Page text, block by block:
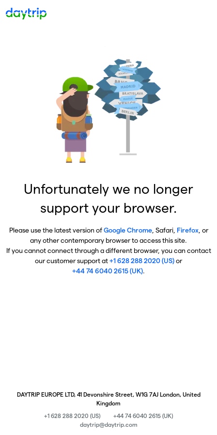
Unfortunately we no longer
support your browser.
Please use the latest version ofGoogle Chrome, Safari, Firefox, or
any other contemporary browser to access this site.
If you cannot connect through a different browser, you can contact
our customer support at+1 628 288 2020 (US)or
+44 74 6040 2615 (UK).
DAYTRIP EUROPE LTD, 41 Devonshire Street, W1G 7AJ London, United
Kingdom
+1 628 288 2020 (US)
+44 74 6040 2615 (UK)
daytrip@daytrip.com